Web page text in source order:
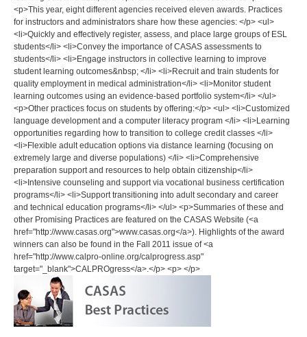
<p>This year, eight different agencies received eleven awards. Practices
for instructors and administrators share how these agencies: </p> <ul>
<li>Quickly and effectively register, assess, and place large groups of ESL
students</li> <li>Convey the importance of CASAS assessments to
students</li> <li>Engage instructors in collective learning to improve
student learning outcomes&nbsp; </li> <li>Recruit and train students for
quality employment in medical administration</li> <li>Monitor student
learning outcomes using an evidence-based portfolio system</li> </ul>
<p>Other practices focus on students by offering:</p> <ul> <li>Customized
language development and a computer literacy program </li> <li>Learning
opportunities regarding how to transition to college credit classes </li>
<li>Flexible adult education options via distance learning (focusing on
extremely large and diverse populations) </li> <li>Comprehensive
preparation support and resources to help obtain citizenship</li>
<li>Intensive counseling and support via vocational business certification
programs</li> <li>Support transitioning into adult secondary and career
and technical education programs</li> </ul> <p>Summaries of these and
other Promising Practices are featured on the CASAS Website (<a
href="http://www.casas.org">www.casas.org</a>). Highlights of the award
winners can also be found in the Fall 2011 issue of <a
href="http://www.calpro-online.org/calprogress.asp"
target="_blank">CALPROgress</a>.</p> <p> </p>